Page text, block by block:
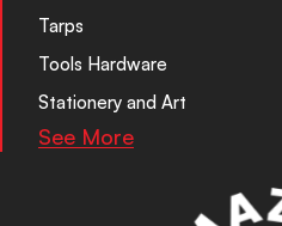
Tarps
Tools Hardware
Stationery and Art
See More